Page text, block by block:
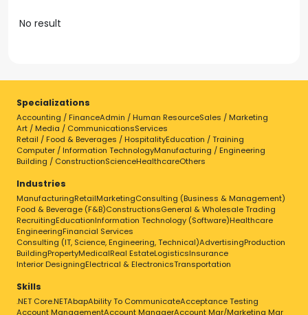
No result
Specializations
Accounting / FinanceAdmin / Human ResourceSales / Marketing
Art / Media / CommunicationsServices
Retail / Food & Beverages / HospitalityEducation / Training
Computer / Information TechnologyManufacturing / Engineering
Building / ConstructionScienceHealthcareOthers
Industries
ManufacturingRetailMarketingConsulting (Business & Management)
Food & Beverage (F&B)ConstructionsGeneral & Wholesale Trading
RecruitingEducationInformation Technology (Software)Healthcare
EngineeringFinancial Services
Consulting (IT, Science, Engineering, Technical)AdvertisingProduction
BuildingPropertyMedicalReal EstateLogisticsInsurance
Interior DesigningElectrical & ElectronicsTransportation
Skills
.NET Core.NETAbapAbility To CommunicateAcceptance Testing
Account ManagementAccount ManagerAccount Mgr/Marketing Mgr